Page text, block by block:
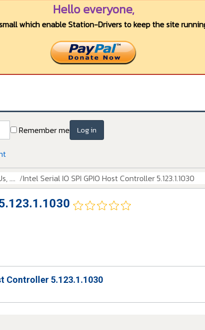
Hello everyone,
which enable Station-Drivers to keep the site
Remember me Log in
.... Intel Serial IO SPI GPIO Host Controller 5.123.1.1030
Controller 5.123.1.1030